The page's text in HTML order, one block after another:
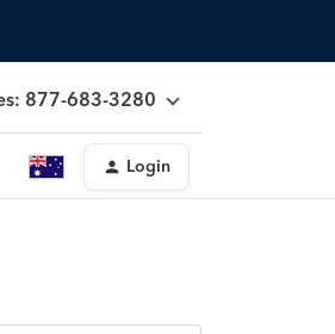
877-683-3280
Login